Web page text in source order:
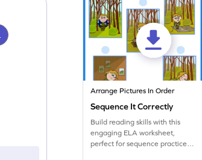
Arrange Pictures In Order
Sequence It Correctly
Build reading skills with this
engaging ELA worksheet,
perfect for sequence practice in